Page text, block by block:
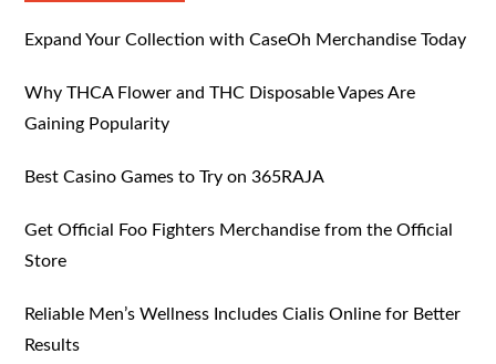
Expand Your Collection with CaseOh Merchandise Today
Why THCA Flower and THC Disposable Vapes Are
Gaining Popularity
Best Casino Games to Try on 365RAJA
Get Official Foo Fighters Merchandise from the Official
Store
Reliable Men’s Wellness Includes Cialis Online for Better
Results